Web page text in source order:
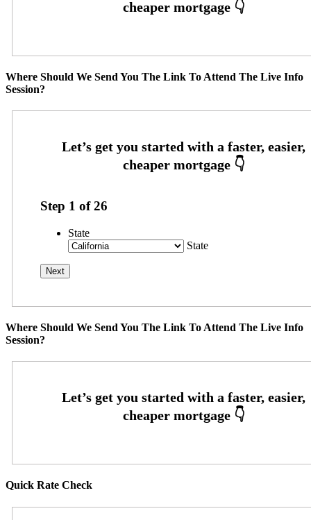
Where Should We Send You The Link To Attend The Live Info
Session?
Step 1 of26
State
State
Where Should We Send You The Link To Attend The Live Info
Session?
Quick Rate Check